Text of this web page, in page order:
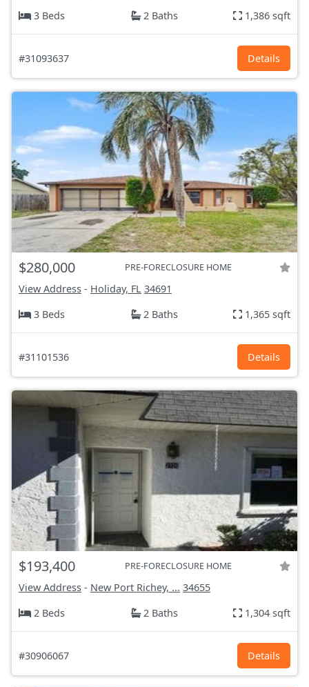
3 Beds
2 Baths 1,386 sqft
#31093637 Details
$280,000 PRE-FORECLOSURE HOME
View Address - Holiday, FL 34691
3 Beds
2 Baths 1,365 sqft
#31101536 Details
$193,400 PRE-FORECLOSURE HOME
View Address - New Port Richey, ... 34655
2 Beds
2 Baths 1,304 sqft
#30906067 Details